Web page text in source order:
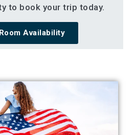
to book your trip today.
Availability